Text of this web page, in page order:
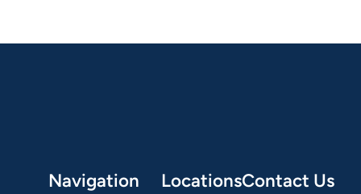
Navigation LocationsContact Us